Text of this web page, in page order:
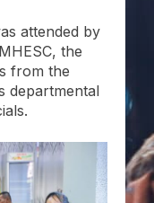
attended by
the
from the
departmental